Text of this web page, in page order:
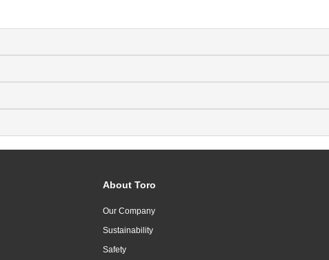
About Toro
Our Company
Sustainability
Safety